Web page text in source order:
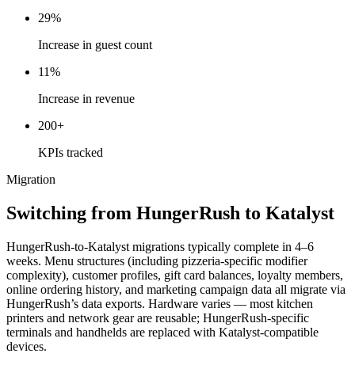
29%
Increase in guest count
11%
Increase in revenue
200+
KPIs tracked
Migration
Switching from HungerRush to Katalyst
HungerRush-to-Katalyst migrations typically complete in 4–6
weeks. Menu structures (including pizzeria-specific modifier
complexity), customer profiles, gift card balances, loyalty members,
online ordering history, and marketing campaign data all migrate via
HungerRush’s data exports. Hardware varies — most kitchen
printers and network gear are reusable; HungerRush-specific
terminals and handhelds are replaced with Katalyst-compatible
devices.